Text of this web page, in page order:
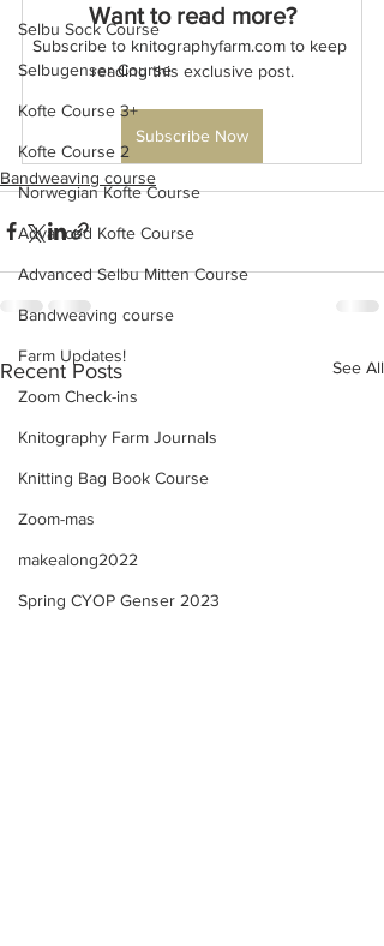
Selbu Sock Course
Selbugenser Course
Kofte Course 3+
Kofte Course 2
Norwegian Kofte Course
Advanced Kofte Course
Advanced Selbu Mitten Course
Bandweaving course
Farm Updates!
Zoom Check-ins
Knitography Farm Journals
Knitting Bag Book Course
Zoom-mas
makealong2022
Spring CYOP Genser 2023
Want to read more?
Subscribe to knitographyfarm.com to keep
reading this exclusive post.
Subscribe Now
Bandweaving course
Recent Posts See All